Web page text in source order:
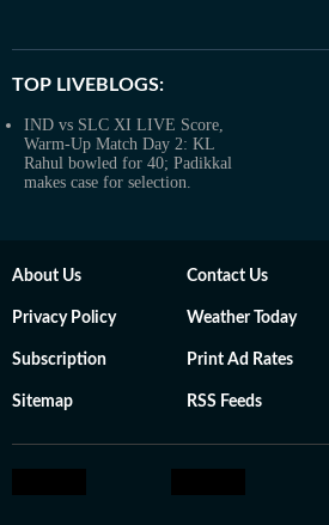
TOP LIVEBLOGS:
IND vs SLC XI LIVE Score,
Warm-Up Match Day 2: KL
Rahul bowled for 40; Padikkal
makes case for selection.
About Us Contact Us
Privacy Policy Weather Today
Subscription Print Ad Rates
Sitemap RSS Feeds